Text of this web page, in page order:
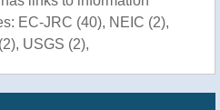
EC-JRC (40), NEIC (2),
USGS (2),